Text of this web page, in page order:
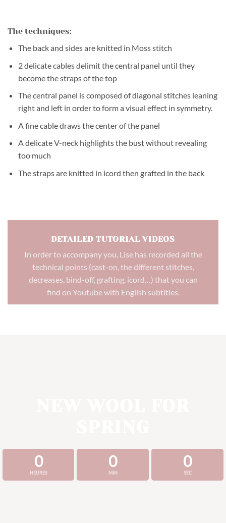
The techniques:
The back and sides are knitted in Moss stitch
2 delicate cables delimit the central panel until they
become the straps of the top
The central panel is composed of diagonal stitches leaning
right and left in order to form a visual effect in symmetry.
A fine cable draws the center of the panel
A delicate V-neck highlights the bust without revealing
too much
The straps are knitted in icord then grafted in the back
DETAILED TUTORIAL VIDEOS
In order to accompany you, Lise has recorded all the
technical points (cast-on, the different stitches,
decreases, bind-off, grafting, icord…) that you can
find on Youtube with English subtitles.
0
HEURES
0
MIN
0
SEC